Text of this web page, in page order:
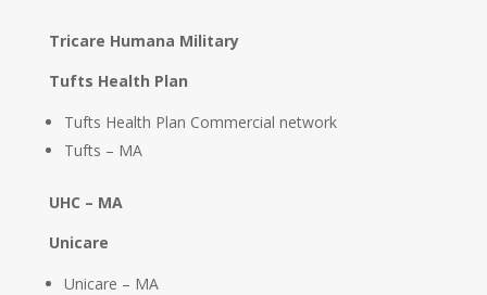
Tricare Humana Military
Tufts Health Plan
Tufts Health Plan Commercial network
Tufts – MA
UHC – MA
Unicare
Unicare – MA